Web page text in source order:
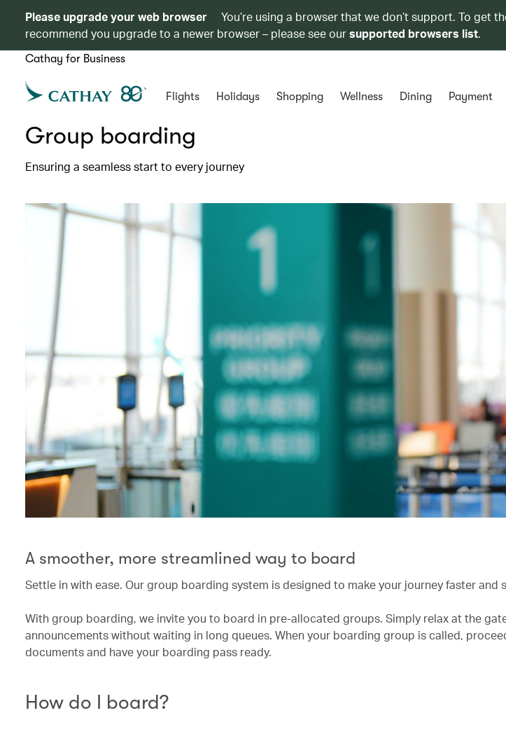
Please upgrade your web browser
You’re using a browser that we don’t support. To get
recommend you upgrade to a newer browser – please see oursupported browsers list.
Cathay for Business
Flights Holidays Shopping Wellness Dining Payment
Group boarding
Ensuring a seamless start to every journey
A smoother, more streamlined way to board
Settle in with ease. Our group boarding system is designed to make your journey faster and
With group boarding, we invite you to board in pre-allocated groups. Simply relax at the
announcements without waiting in long queues. When your boarding group is called,
documents and have your boarding pass ready.
How do I board?